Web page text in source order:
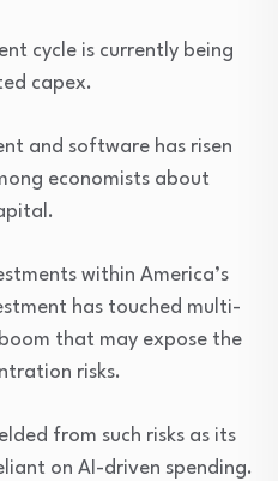
cycle is currently being
capex.
and software has risen
economists about
within America’s
has touched multi-
that may expose the
risks.
from such risks as its
on AI-driven spending.